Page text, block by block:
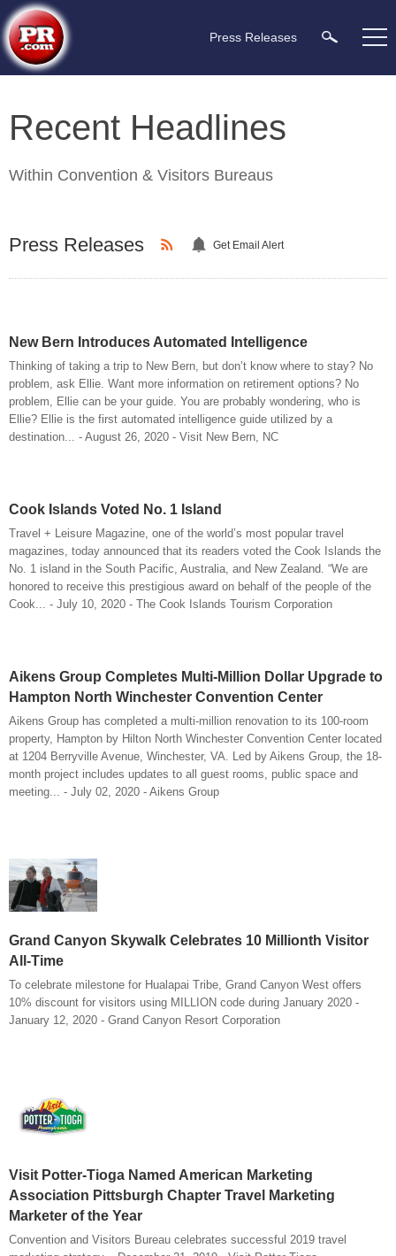
Press Releases
Recent Headlines
Within Convention & Visitors Bureaus
Press Releases Get Email Alert
New Bern Introduces Automated Intelligence
Thinking of taking a trip to New Bern, but don’t know where to stay? No
problem, ask Ellie. Want more information on retirement options? No
problem, Ellie can be your guide. You are probably wondering, who is
Ellie? Ellie is the first automated intelligence guide utilized by a
destination... - August 26, 2020 - Visit New Bern, NC
Cook Islands Voted No. 1 Island
Travel + Leisure Magazine, one of the world’s most popular travel
magazines, today announced that its readers voted the Cook Islands the
No. 1 island in the South Pacific, Australia, and New Zealand. “We are
honored to receive this prestigious award on behalf of the people of the
Cook... - July 10, 2020 - The Cook Islands Tourism Corporation
Aikens Group Completes Multi-Million Dollar Upgrade to
Hampton North Winchester Convention Center
Aikens Group has completed a multi-million renovation to its 100-room
property, Hampton by Hilton North Winchester Convention Center located
at 1204 Berryville Avenue, Winchester, VA. Led by Aikens Group, the 18-
month project includes updates to all guest rooms, public space and
meeting... - July 02, 2020 - Aikens Group
Grand Canyon Skywalk Celebrates 10 Millionth Visitor
All-Time
To celebrate milestone for Hualapai Tribe, Grand Canyon West offers
10% discount for visitors using MILLION code during January 2020 -
January 12, 2020 - Grand Canyon Resort Corporation
Visit Potter-Tioga Named American Marketing
Association Pittsburgh Chapter Travel Marketing
Marketer of the Year
Convention and Visitors Bureau celebrates successful 2019 travel